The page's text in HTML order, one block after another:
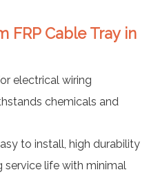
FRP Cable Tray in
electrical wiring
chemicals and
to install, high durability
service life with minimal